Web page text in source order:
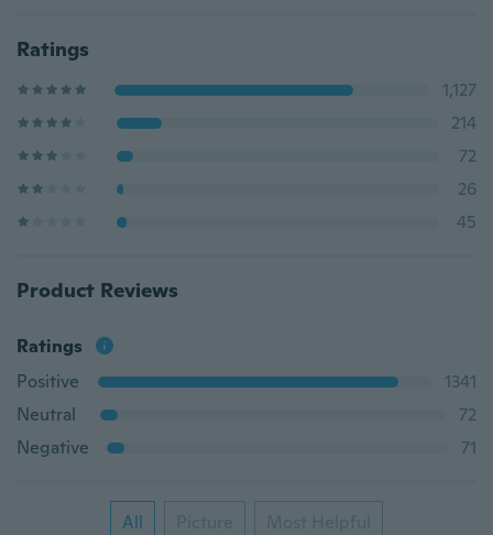
Ratings
1,127
214
72
26
45
Product Reviews
Ratings
Positive
1341
Neutral
72
Negative
71
All Picture Most Helpful